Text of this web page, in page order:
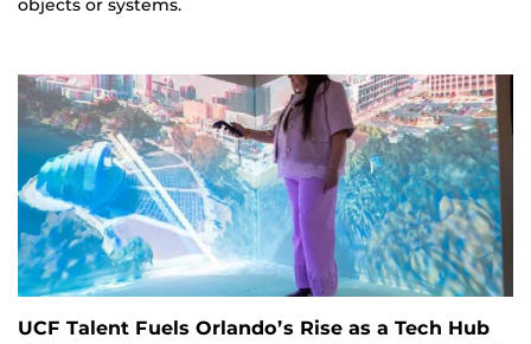
objects or systems.
UCF Talent Fuels Orlando’s Rise as a Tech Hub